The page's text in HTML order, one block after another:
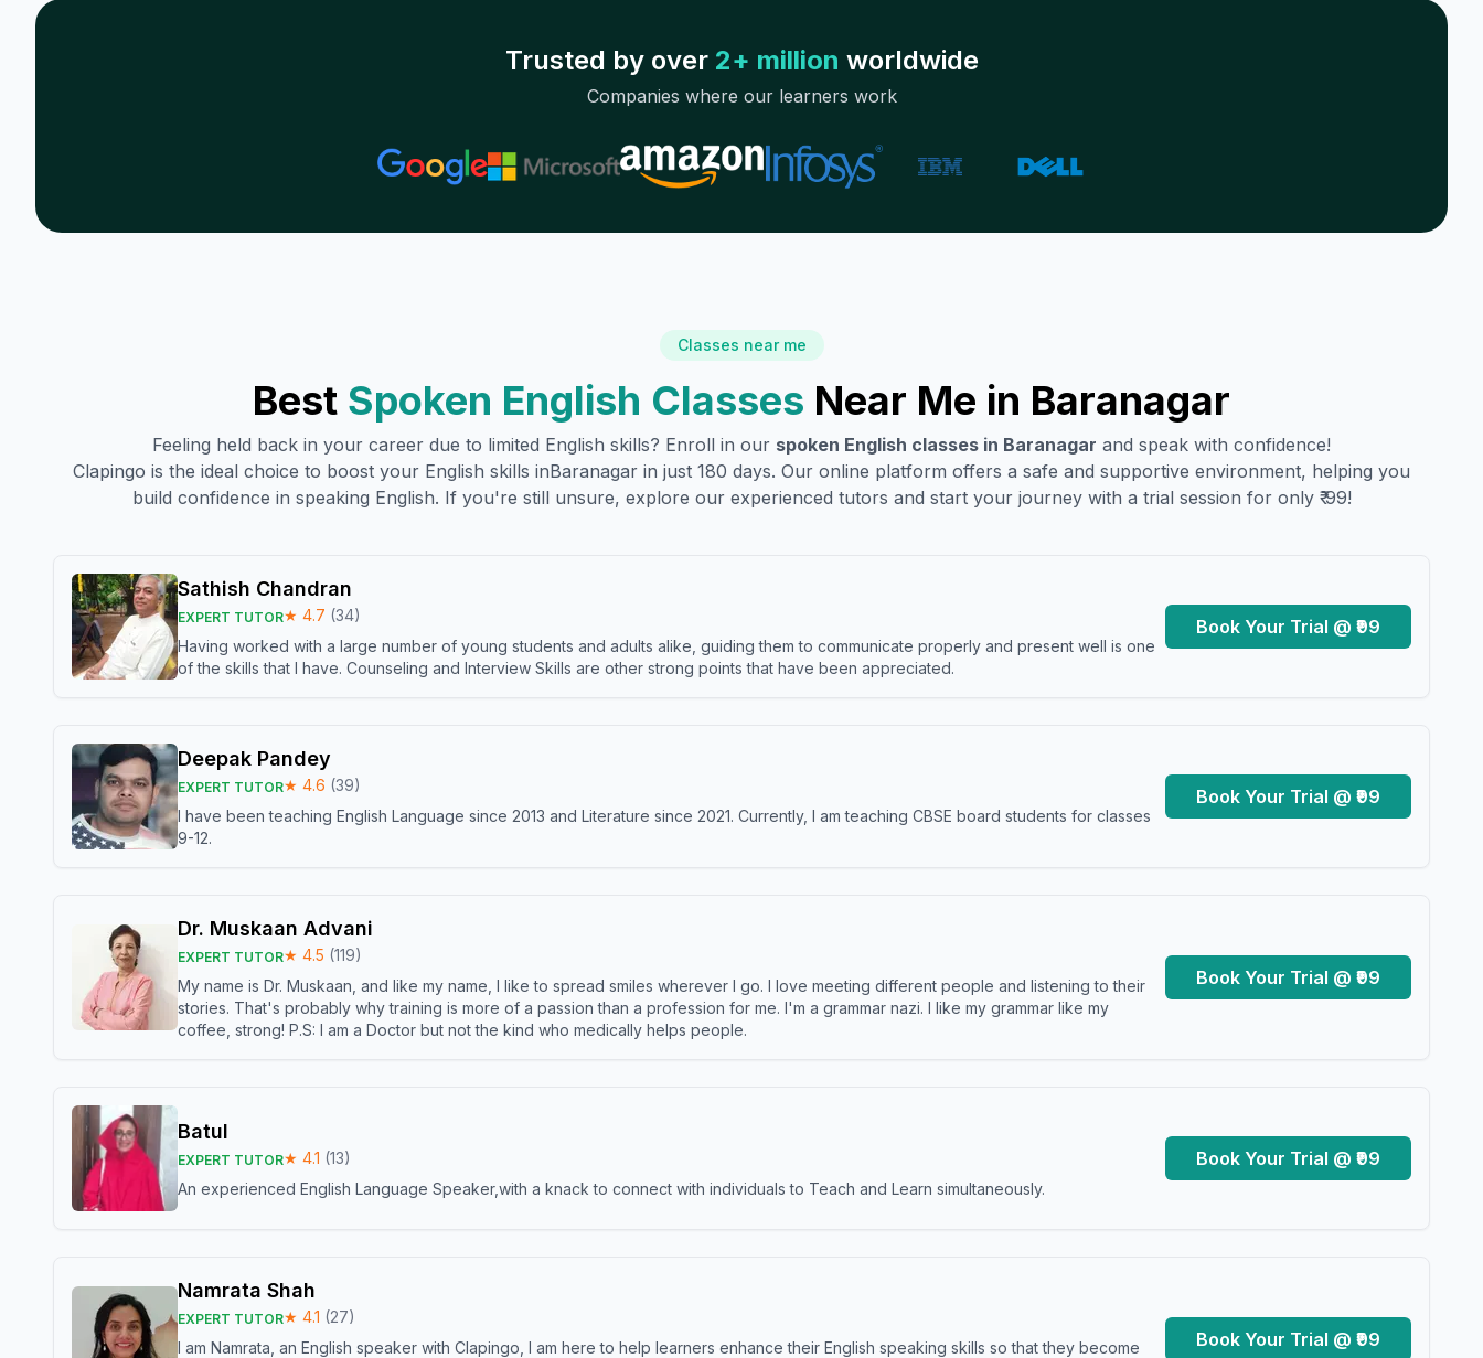
Trusted by over 2+ million worldwide
Companies where our learners work
Classes near me
Best Spoken English Classes Near Me in Baranagar
Feeling held back in your career due to limited English skills? Enroll in our spoken English classes in Baranagar and speak with confidence!
Clapingo is the ideal choice to boost your English skills inBaranagar in just 180 days. Our online platform offers a safe and supportive environment, helping you
build confidence in speaking English. If you're still unsure, explore our experienced tutors and start your journey with a trial session for only ₹ 99!
Sathish Chandran
EXPERT TUTOR★ 4.7 (34)
Having worked with a large number of young students and adults alike, guiding them to communicate properly and present well is one
of the skills that I have. Counseling and Interview Skills are other strong points that have been appreciated.
Book Your Trial @ ₹99
Deepak Pandey
EXPERT TUTOR★ 4.6 (39)
I have been teaching English Language since 2013 and Literature since 2021. Currently, I am teaching CBSE board students for classes
9-12.
Book Your Trial @ ₹99
Dr. Muskaan Advani
EXPERT TUTOR★ 4.5 (119)
My name is Dr. Muskaan, and like my name, I like to spread smiles wherever I go. I love meeting different people and listening to their
stories. That's probably why training is more of a passion than a profession for me. I'm a grammar nazi. I like my grammar like my
coffee, strong! P.S: I am a Doctor but not the kind who medically helps people.
Book Your Trial @ ₹99
Batul
EXPERT TUTOR★ 4.1 (13)
An experienced English Language Speaker,with a knack to connect with individuals to Teach and Learn simultaneously.
Book Your Trial @ ₹99
Namrata Shah
EXPERT TUTOR★ 4.1 (27)
I am Namrata, an English speaker with Clapingo, I am here to help learners enhance their English speaking skills so that they become
Book Your Trial @ ₹99